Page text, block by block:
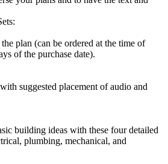
plan (can be ordered at the time of
of the purchase date).
suggested placement of audio and
building ideas with these four detailed
plumbing, mechanical, and